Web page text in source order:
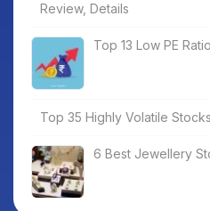
Review, Details
Top 13 Low PE
Top 35 Highly Volatile
6 Best Jewellery